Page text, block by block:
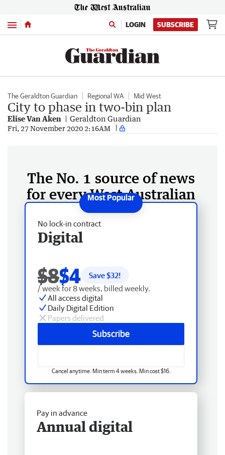
Menu LOGIN SUBSCRIBE
The Geraldton Guardian Regional WA Mid West
City to phase in two-bin plan
Elise Van Aken Geraldton Guardian
Fri, 27 November 2020 2:16AM
The No. 1 source of news
for every West Australian
No lock-in contract
Digital
$8$4 Save $32!
/ week for 8 weeks, billed weekly.
All access digital
Daily Digital Edition
Papers delivered
Subscribe
Cancel anytime. Min term 4 weeks. Min cost $16.
Pay in advance
Annual digital